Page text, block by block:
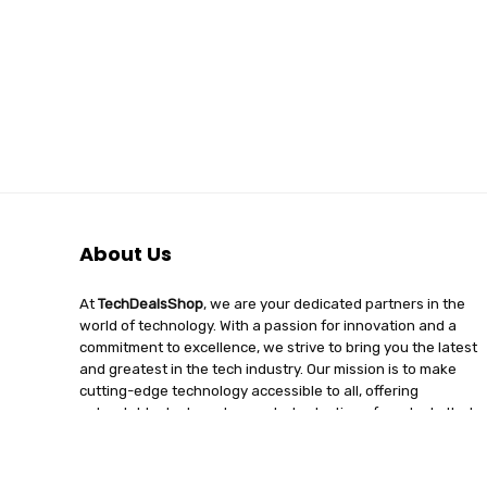
About Us
AtTechDealsShop, we are your dedicated partners in the
world of technology. With a passion for innovation and a
commitment to excellence, we strive to bring you the latest
and greatest in the tech industry. Our mission is to make
cutting-edge technology accessible to all, offering
unbeatable deals and a curated selection of products that